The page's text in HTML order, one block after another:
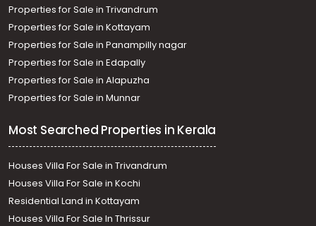
Properties for Sale in Trivandrum
Properties for Sale in Kottayam
Properties for Sale in Panampilly nagar
Properties for Sale in Edapally
Properties for Sale in Alapuzha
Properties for Sale in Munnar
Most Searched Properties in Kerala
Houses Villa For Sale in Trivandrum
Houses Villa For Sale in Kochi
Residential Land in Kottayam
Houses Villa For Sale In Thrissur